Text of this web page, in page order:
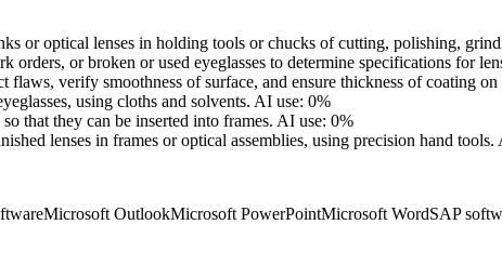
or optical lenses in holding tools or chucks of cutting, polishing,
orders, or broken or used eyeglasses to determine specifications for
flaws, verify smoothness of surface, and ensure thickness of coating on
using cloths and solvents. AI use: 0%
that they can be inserted into frames. AI use: 0%
lenses in frames or optical assemblies, using precision hand tools.
Microsoft OutlookMicrosoft PowerPointMicrosoft WordSAP